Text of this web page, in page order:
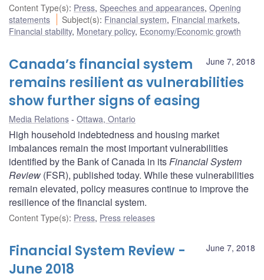
Content Type(s): Press, Speeches and appearances, Opening
statements
Subject(s): Financial system, Financial markets,
Financial stability, Monetary policy, Economy/Economic growth
June 7, 2018
Canada’s financial system
remains resilient as vulnerabilities
show further signs of easing
Media Relations Ottawa, Ontario
High household indebtedness and housing market
imbalances remain the most important vulnerabilities
identified by the Bank of Canada in itsFinancial System
Review (FSR), published today. While these vulnerabilities
remain elevated, policy measures continue to improve the
resilience of the financial system.
Content Type(s): Press, Press releases
June 7, 2018
Financial System Review -
June 2018